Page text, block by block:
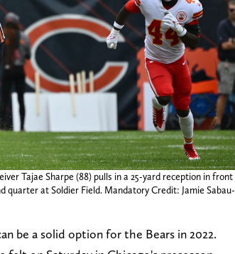
Tajae Sharpe (88) pulls in a 25-yard reception in front
quarter at Soldier Field. Mandatory Credit: Jamie Sabau-
be a solid option for the Bears in 2022.